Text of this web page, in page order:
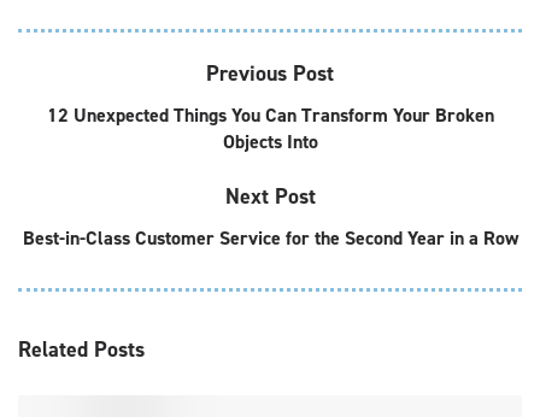
Previous Post
12 Unexpected Things You Can Transform Your Broken
Objects Into
Next Post
Best-in-Class Customer Service for the Second Year in a Row
Related Posts